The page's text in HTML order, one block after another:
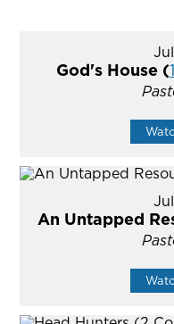
God's House (
An Untapped